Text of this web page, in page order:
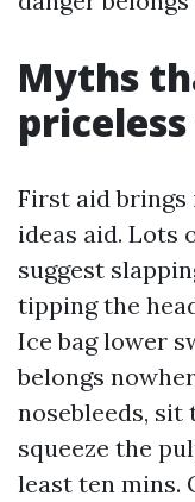
Myths
First aid brings
ideas aid. Lots
suggest
tipping the
Ice bag lower
belongs
nosebleeds, sit
squeeze the
least ten mins.